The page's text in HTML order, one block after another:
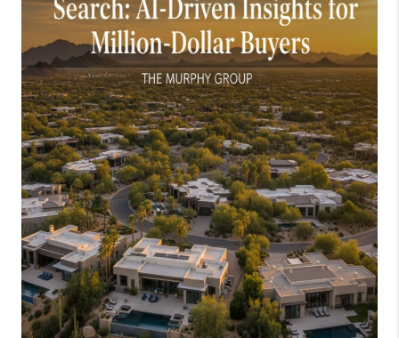
ABOUT PLACE
BLOG
CONNECT
TOP AREAS